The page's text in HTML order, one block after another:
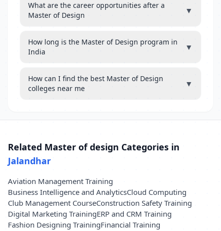
What are the career opportunities after a
Master of Design
▼
How long is the Master of Design program in
India
▼
How can I find the best Master of Design
colleges near me
▼
Related Master of design Categories in
Jalandhar
Aviation Management Training
Business Intelligence and AnalyticsCloud Computing
Club Management CourseConstruction Safety Training
Digital Marketing TrainingERP and CRM Training
Fashion Designing TrainingFinancial Training